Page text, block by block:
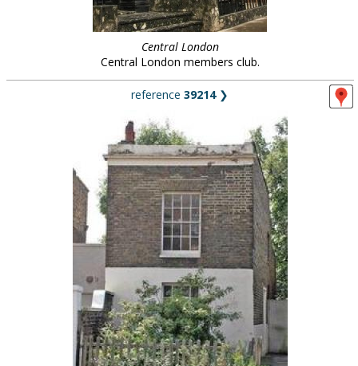
Central London
Central London members club.
reference 39214❯